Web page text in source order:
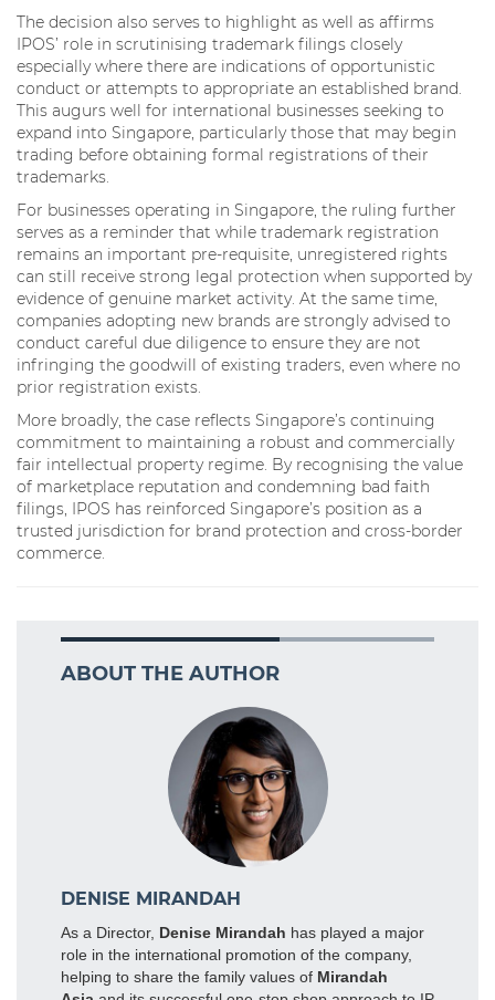
The decision also serves to highlight as well as affirms
IPOS’ role in scrutinising trademark filings closely
especially where there are indications of opportunistic
conduct or attempts to appropriate an established brand.
This augurs well for international businesses seeking to
expand into Singapore, particularly those that may begin
trading before obtaining formal registrations of their
trademarks.
For businesses operating in Singapore, the ruling further
serves as a reminder that while trademark registration
remains an important pre-requisite, unregistered rights
can still receive strong legal protection when supported by
evidence of genuine market activity. At the same time,
companies adopting new brands are strongly advised to
conduct careful due diligence to ensure they are not
infringing the goodwill of existing traders, even where no
prior registration exists.
More broadly, the case reflects Singapore’s continuing
commitment to maintaining a robust and commercially
fair intellectual property regime. By recognising the value
of marketplace reputation and condemning bad faith
filings, IPOS has reinforced Singapore’s position as a
trusted jurisdiction for brand protection and cross-border
commerce.
ABOUT THE AUTHOR
DENISE MIRANDAH
As a Director, Denise Mirandah has played a major
role in the international promotion of the company,
helping to share the family values of Mirandah